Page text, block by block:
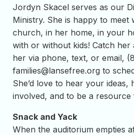
Jordyn Skacel serves as our
Ministry. She is happy to meet
church, in her home, in your
with or without kids! Catch
her via phone, text, or email,
families@lansefree.org to
She’d love to hear your ideas,
involved, and to be a
Snack and Yack
When the auditorium empties